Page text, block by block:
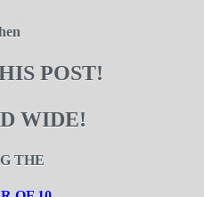
POST!
WIDE!
THE